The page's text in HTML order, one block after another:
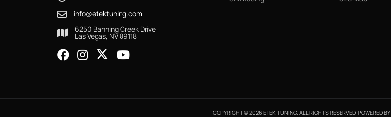
info@etektuning.com
6250 Banning Creek Drive
Las Vegas, NV 89118
COPYRIGHT © 2026 ETEK TUNING. ALL RIGHTS RESERVED. POWERED BY